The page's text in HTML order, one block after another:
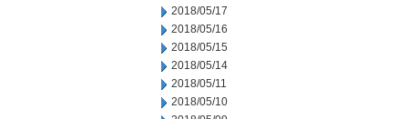
2018/05/17
2018/05/16
2018/05/15
2018/05/14
2018/05/11
2018/05/10